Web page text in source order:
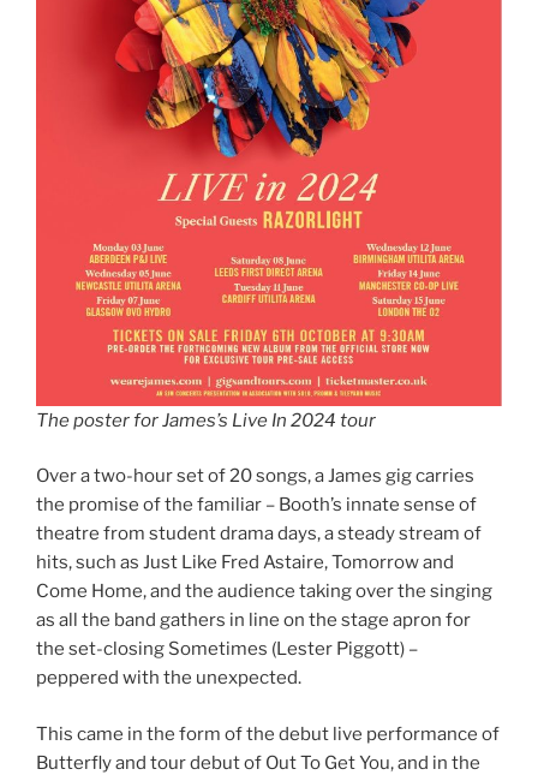
The poster for James’s Live In 2024 tour
Over a two-hour set of 20 songs, a James gig carries
the promise of the familiar – Booth’s innate sense of
theatre from student drama days, a steady stream of
hits, such as Just Like Fred Astaire, Tomorrow and
Come Home, and the audience taking over the singing
as all the band gathers in line on the stage apron for
the set-closing Sometimes (Lester Piggott) –
peppered with the unexpected.
This came in the form of the debut live performance of
Butterfly and tour debut of Out To Get You, and in the